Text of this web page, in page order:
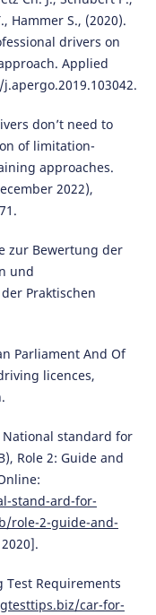
Hammer S., (2020).
drivers on
Applied
don’t need to
of limitation-
approaches.
2022),
zur Bewertung der
und
Praktischen
Parliament And Of
licences,
National standard for
Role 2: Guide and
stand-ard-for-
role-2-guide-and-
Test Requirements
car-for-